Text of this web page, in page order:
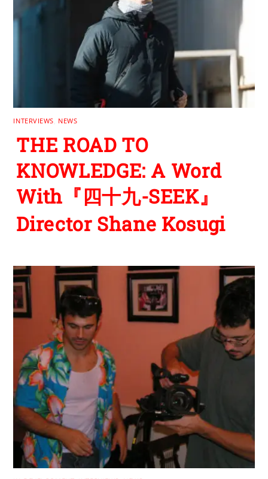
INTERVIEWS NEWS
THE ROAD TO
KNOWLEDGE: A Word
With『四十九-SEEK』
Director Shane Kosugi